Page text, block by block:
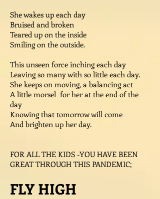
She wakes up each day
Bruised and broken
Teared up on the inside
Smiling on the outside.
This unseen force inching each day
Leaving so many with so little each day.
She keeps on moving, a balancing act
A little morsel for her at the end of the
day
Knowing that tomorrow will come
And brighten up her day.
FOR ALL THE KIDS -YOU HAVE BEEN
GREAT THROUGH THIS PANDEMIC;
FLY HIGH